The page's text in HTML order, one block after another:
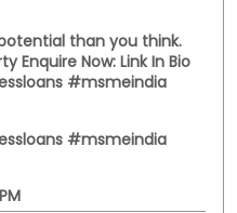
than you think.
Enquire Now: Link In Bio
#msmeindia
#msmeindia